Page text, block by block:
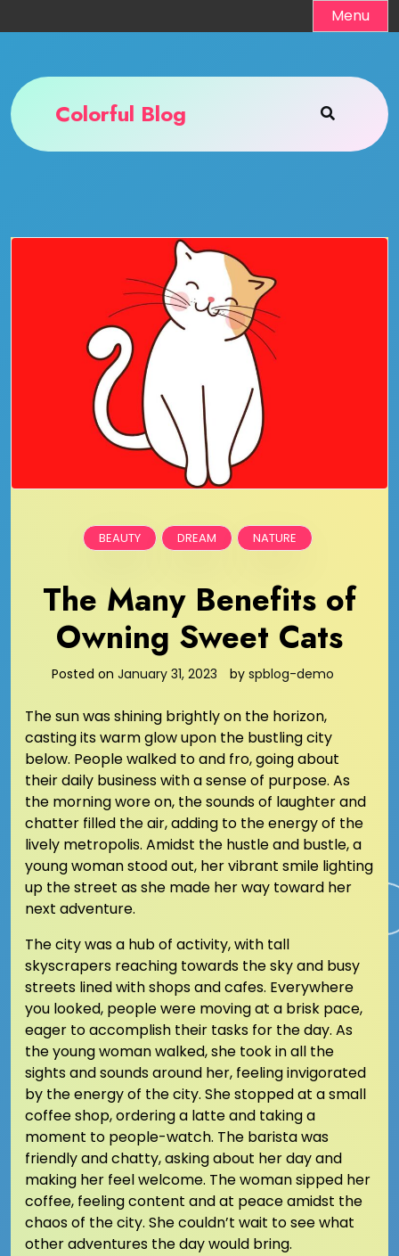
to
Menu
Colorful Blog
BEAUTY DREAM NATURE
The Many Benefits of
Owning Sweet Cats
Posted on January 31, 2023 by spblog-demo
The sun was shining brightly on the horizon,
casting its warm glow upon the bustling city
below. People walked to and fro, going about
their daily business with a sense of purpose. As
the morning wore on, the sounds of laughter and
chatter filled the air, adding to the energy of the
lively metropolis. Amidst the hustle and bustle, a
young woman stood out, her vibrant smile lighting
up the street as she made her way toward her
next adventure.
The city was a hub of activity, with tall
skyscrapers reaching towards the sky and busy
streets lined with shops and cafes. Everywhere
you looked, people were moving at a brisk pace,
eager to accomplish their tasks for the day. As
the young woman walked, she took in all the
sights and sounds around her, feeling invigorated
by the energy of the city. She stopped at a small
coffee shop, ordering a latte and taking a
moment to people-watch. The barista was
friendly and chatty, asking about her day and
making her feel welcome. The woman sipped her
coffee, feeling content and at peace amidst the
chaos of the city. She couldn’t wait to see what
other adventures the day would bring.